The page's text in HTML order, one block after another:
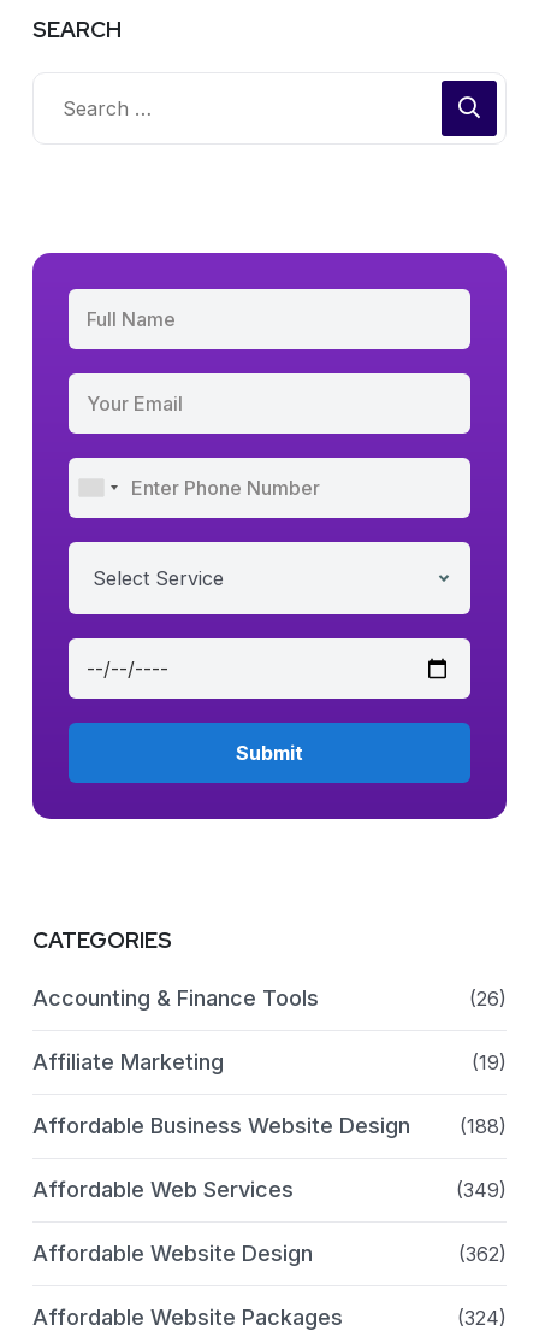
SEARCH
Select Service
CATEGORIES
Accounting & Finance Tools (26)
Affiliate Marketing (19)
Affordable Business Website Design (188)
Affordable Web Services (349)
Affordable Website Design (362)
Affordable Website Packages (324)